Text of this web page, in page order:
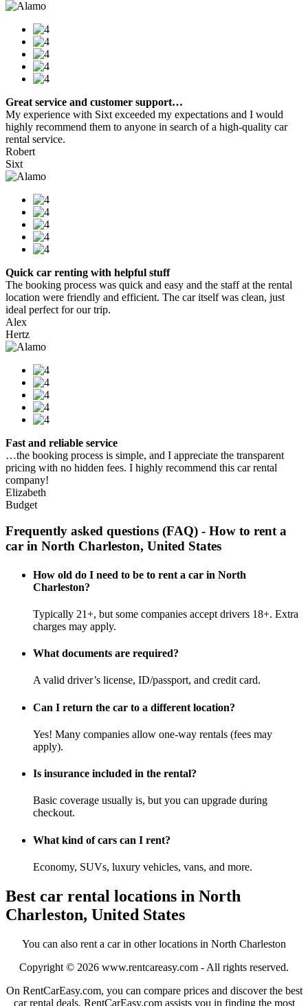
Great service and customer support…
My experience with Sixt exceeded my expectations and I would
highly recommend them to anyone in search of a high-quality car
rental service.
Robert
Sixt
Quick car renting with helpful stuff
The booking process was quick and easy and the staff at the rental
location were friendly and efficient. The car itself was clean, just
ideal perfect for our trip.
Alex
Hertz
Fast and reliable service
…the booking process is simple, and I appreciate the transparent
pricing with no hidden fees. I highly recommend this car rental
company!
Elizabeth
Budget
Frequently asked questions (FAQ) - How to rent a
car in North Charleston, United States
How old do I need to be to rent a car in North
Charleston?
Typically 21+, but some companies accept drivers 18+. Extra
charges may apply.
What documents are required?
A valid driver’s license, ID/passport, and credit card.
Can I return the car to a different location?
Yes! Many companies allow one-way rentals (fees may
apply).
Is insurance included in the rental?
Basic coverage usually is, but you can upgrade during
checkout.
What kind of cars can I rent?
Economy, SUVs, luxury vehicles, vans, and more.
Best car rental locations in North
Charleston, United States
You can also rent a car in other locations in North Charleston
Copyright © 2026 www.rentcareasy.com - All rights reserved.
On RentCarEasy.com, you can compare prices and discover the best
car rental deals. RentCarEasy.com assists you in finding the most